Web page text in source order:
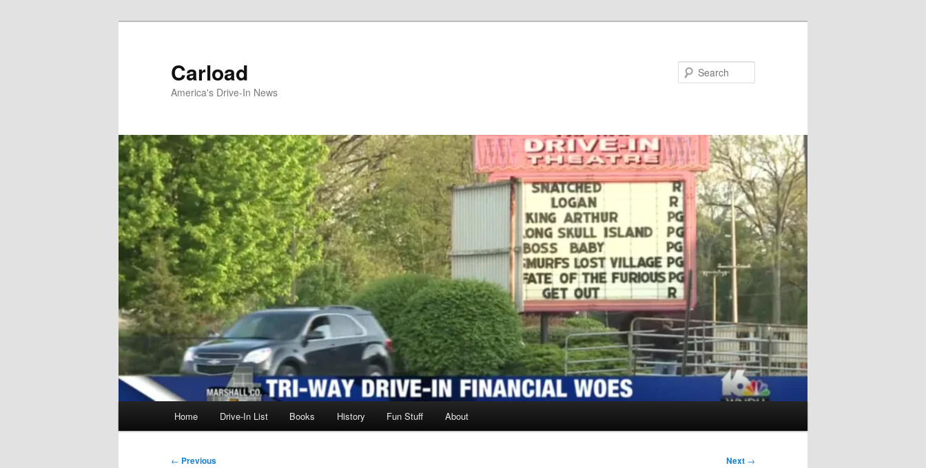
Carload
America's Drive-In News
Home Drive-In List Books History Fun Stuff About
Post
← Previous Next →